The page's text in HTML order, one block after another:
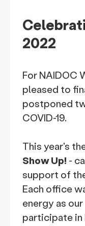
2022
For NAIDOC
pleased to
postponed
COVID-19.
This year's
Show Up! -
support of
Each office
energy as
participate in